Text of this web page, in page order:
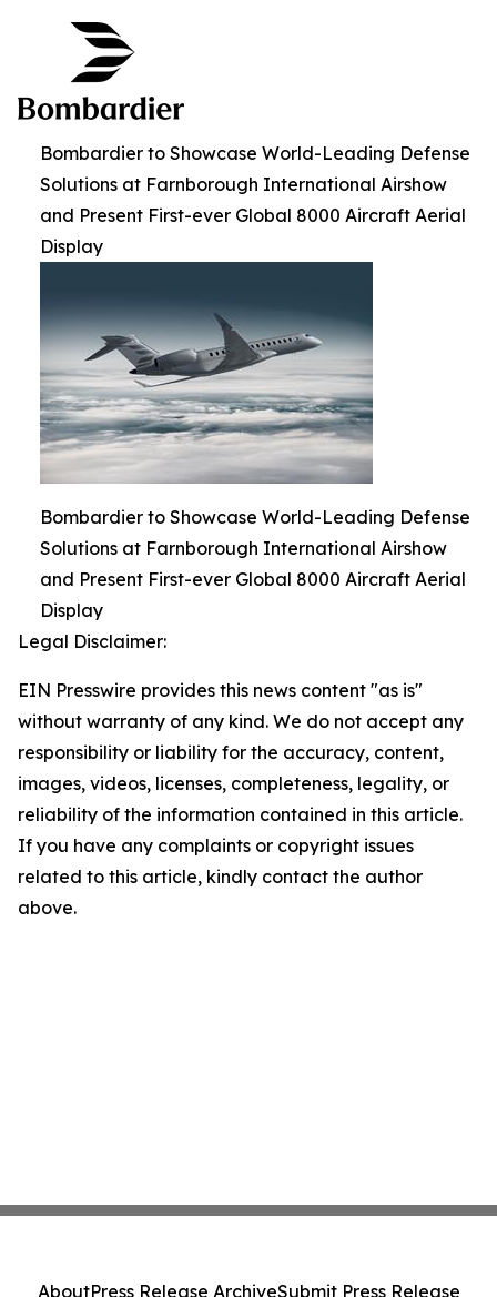
Bombardier to Showcase World-Leading Defense
Solutions at Farnborough International Airshow
and Present First-ever Global 8000 Aircraft Aerial
Display
Bombardier to Showcase World-Leading Defense
Solutions at Farnborough International Airshow
and Present First-ever Global 8000 Aircraft Aerial
Display
Legal Disclaimer:
EIN Presswire provides this news content "as is"
without warranty of any kind. We do not accept any
responsibility or liability for the accuracy, content,
images, videos, licenses, completeness, legality, or
reliability of the information contained in this article.
If you have any complaints or copyright issues
related to this article, kindly contact the author
above.
AboutPress Release ArchiveSubmit Press Release